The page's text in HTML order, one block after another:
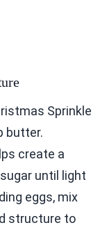
Sprinkle
butter.
create a
until light
eggs, mix
structure to